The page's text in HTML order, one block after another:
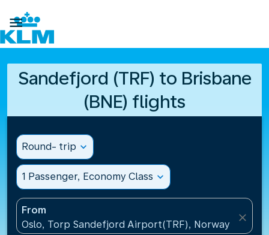

Sandefjord (TRF) to Brisbane
(BNE) flights
Round- trip expand_more
1 Passenger, Economy Class expand_more
From
Oslo, Torp Sandefjord Airport(TRF), Norway
close